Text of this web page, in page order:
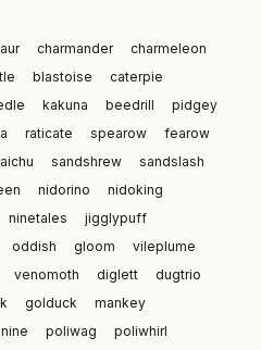
charmander
charmeleon
blastoise
caterpie
kakuna beedrill
pidgey
raticate spearow
fearow
sandshrew
sandslash
nidorino
nidoking
ninetales
jigglypuff
oddish gloom
vileplume
venomoth diglett
dugtrio
golduck
mankey
poliwag
poliwhirl